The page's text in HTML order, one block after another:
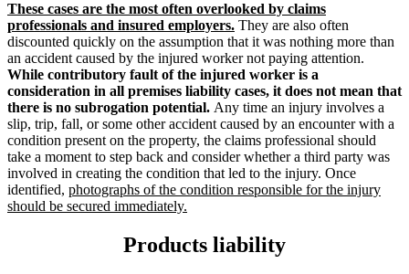
These cases are the most often overlooked by claims
professionals and insured employers. They are also often
discounted quickly on the assumption that it was nothing more than
an accident caused by the injured worker not paying attention.
While contributory fault of the injured worker is a
consideration in all premises liability cases, it does not mean that
there is no subrogation potential. Any time an injury involves a
slip, trip, fall, or some other accident caused by an encounter with a
condition present on the property, the claims professional should
take a moment to step back and consider whether a third party was
involved in creating the condition that led to the injury. Once
identified, photographs of the condition responsible for the injury
should be secured immediately.
Products liability